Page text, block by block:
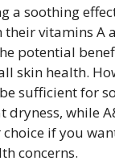
a soothing
their vitamins A
potential
skin health.
sufficient for
dryness, while
if you
concerns.